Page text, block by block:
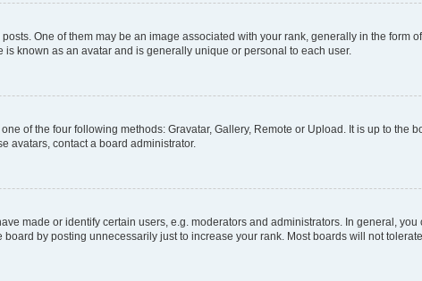
One of them may be an image associated with your rank, generally in the form
known as an avatar and is generally unique or personal to each user.
of the four following methods: Gravatar, Gallery, Remote or Upload. It is up to the
avatars, contact a board administrator.
made or identify certain users, e.g. moderators and administrators. In general,
by posting unnecessarily just to increase your rank. Most boards will not